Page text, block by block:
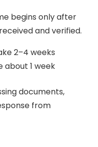
begins only after
and verified.
2–4 weeks
about 1 week
documents,
from